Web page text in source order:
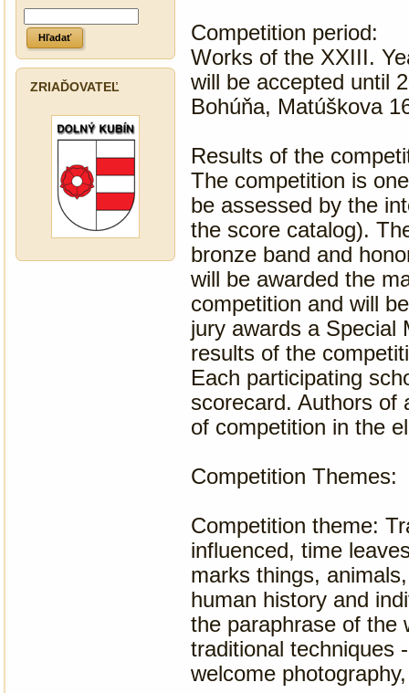
ZRIAĎOVATEĽ
Competition period:
Works of the XXIII.
will be accepted until
Bohúňa, Matúškova
Results of the
The competition is
be assessed by the
the score catalog).
bronze band and
will be awarded the
competition and will
jury awards a Special
results of the
Each participating
scorecard. Authors of
of competition in the
Competition Themes:
Competition theme:
influenced, time
marks things,
human history and
the paraphrase of the
traditional techniques
welcome